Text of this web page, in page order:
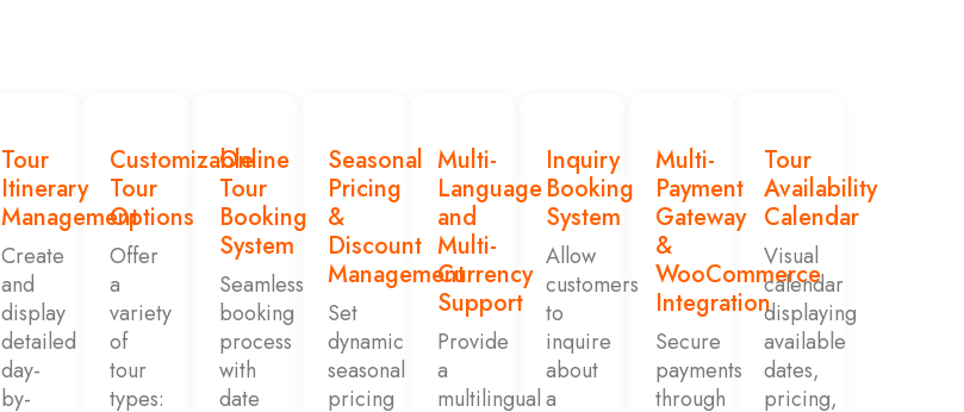
Tour
Itinerary
Management
Create
and
display
detailed
day-
by-
Customizable
Tour
Options
Offer
a
variety
of
tour
types:
Online
Tour
Booking
System
Seamless
booking
process
with
date
Seasonal
Pricing
&
Discount
Management
Set
dynamic
seasonal
pricing
Multi-
Language
and
Multi-
Currency
Support
Provide
a
multilingual
Inquiry
Booking
System
Allow
customers
to
inquire
about
a
Multi-
Payment
Gateway
&
WooCommerce
Integration
Secure
payments
through
Tour
Availability
Calendar
Visual
calendar
displaying
available
dates,
pricing,